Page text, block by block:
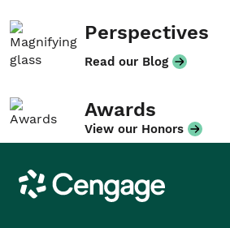
Perspectives
Read our Blog
Awards
View our Honors
Cengage